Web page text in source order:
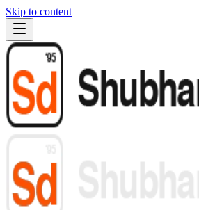
Skip to content